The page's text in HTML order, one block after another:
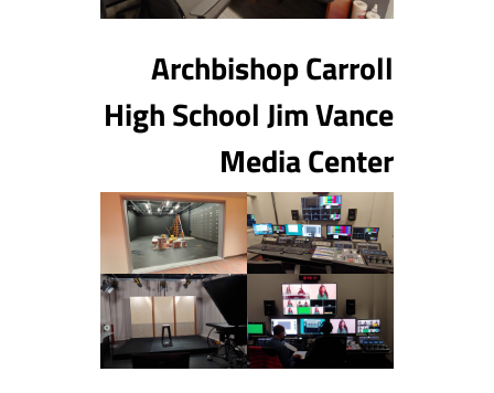
Archbishop Carroll
High School Jim Vance
Media Center